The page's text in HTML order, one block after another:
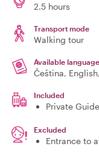
2.5 hours
Transport mode
Walking tour
Available
Čeština,
Included
Private Guide
Excluded
Entrance to